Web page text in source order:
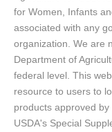
for Women, Infants
associated with any
organization. We are
Department of
federal level. This
resource to users to
products approved
USDA's Special